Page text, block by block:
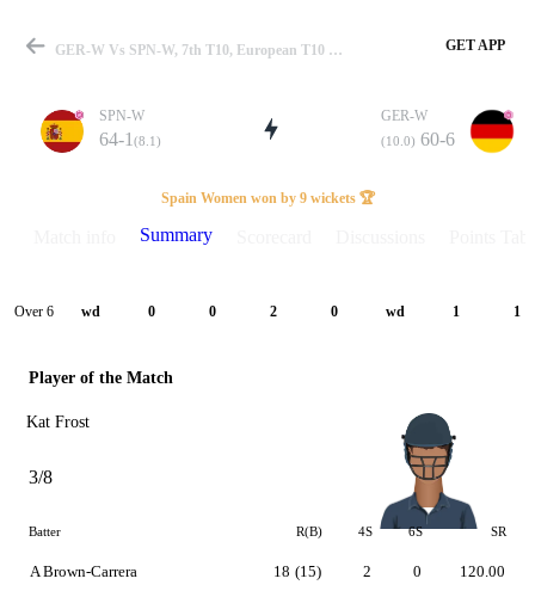
Match
Details
GER-W Vs SPN-W, 7th T10, European T10 W-Championship 2024 Summary GET APP
SPN-W
64-1 (8.1)
GER-W
(10.0) 60-6
Spain Women won by 9 wickets 🏆
Summary
Over 6 wd 0 0 2 0 wd 1 1
Player of the Match
Kat Frost
3/8
Batter R(B) 4S 6S SR
A Brown-Carrera 18 (15) 2 0 120.00